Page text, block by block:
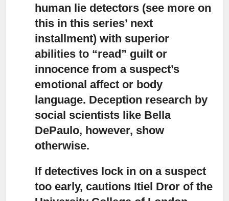
human lie detectors (see more on
this in this series’ next
installment) with superior
abilities to “read” guilt or
innocence from a suspect’s
emotional affect or body
language. Deception research by
social scientists like Bella
DePaulo, however, show
otherwise.
If detectives lock in on a suspect
too early, cautions Itiel Dror of the